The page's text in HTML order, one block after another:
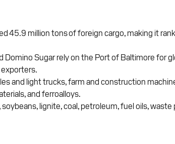
45.9 million tons of foreign cargo, making it
Domino Sugar rely on the Port of Baltimore for
and light trucks, farm and construction
and ferroalloys.
lignite, coal, petroleum, fuel oils,